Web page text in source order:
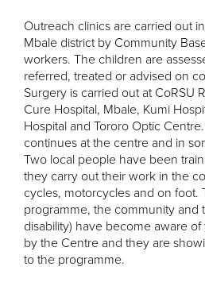
Outreach clinics are carried out
Mbale district by Community
workers. The children are
referred, treated or advised on
Surgery is carried out at CoRSU
Cure Hospital, Mbale, Kumi
Hospital and Tororo Optic
continues at the centre and in
Two local people have been
they carry out their work in the
cycles, motorcycles and on foot.
programme, the community and
disability) have become aware
by the Centre and they are
to the programme.